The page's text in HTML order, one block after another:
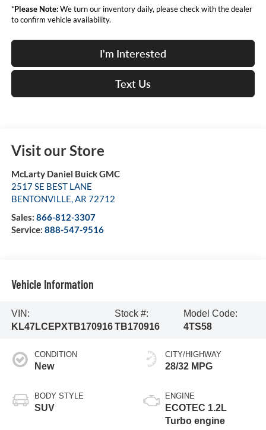
*Please Note:We turn our inventory daily, please check with the dealer
to confirm vehicle availability.
I'm Interested
Text Us
Visit our Store
McLarty Daniel Buick GMC
2517 SE BEST LANE
BENTONVILLE,AR 72712
Sales: 866-812-3307
Service: 888-547-9516
Vehicle Information
VIN:
KL47LCEPXTB170916
Stock #:
TB170916
Model Code:
4TS58
CONDITION
New
BODY STYLE
SUV
CITY/HIGHWAY
28/32 MPG
ENGINE
ECOTEC 1.2L
Turbo engine